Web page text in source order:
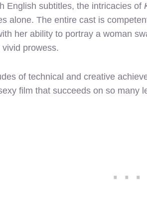
English subtitles, the intricacies of
alone. The entire cast is
her ability to portray a woman
prowess.
of technical and creative
film that succeeds on so many